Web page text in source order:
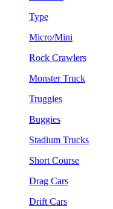
Type
Micro/Mini
Rock Crawlers
Monster Truck
Truggies
Buggies
Stadium Trucks
Short Course
Drag Cars
Drift Cars